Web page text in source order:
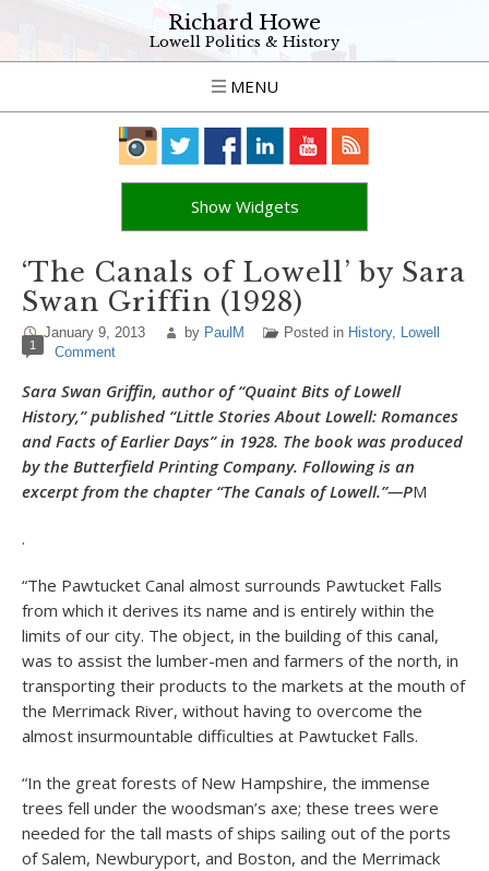
Richard Howe
Lowell Politics & History
MENU
Show Widgets
‘The Canals of Lowell’ by Sara
Swan Griffin (1928)
January 9, 2013 by PaulM Posted in History, Lowell
1 Comment
Sara Swan Griffin, author of “Quaint Bits of Lowell
History,” published “Little Stories About Lowell: Romances
and Facts of Earlier Days” in 1928. The book was produced
by the Butterfield Printing Company. Following is an
excerpt from the chapter “The Canals of Lowell.”—PM
.
“The Pawtucket Canal almost surrounds Pawtucket Falls
from which it derives its name and is entirely within the
limits of our city. The object, in the building of this canal,
was to assist the lumber-men and farmers of the north, in
transporting their products to the markets at the mouth of
the Merrimack River, without having to overcome the
almost insurmountable difficulties at Pawtucket Falls.
“In the great forests of New Hampshire, the immense
trees fell under the woodsman’s axe; these trees were
needed for the tall masts of ships sailing out of the ports
of Salem, Newburyport, and Boston, and the Merrimack